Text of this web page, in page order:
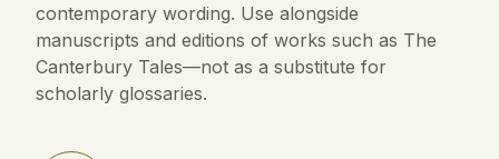
contemporary wording. Use alongside
manuscripts and editions of works such as The
Canterbury Tales—not as a substitute for
scholarly glossaries.